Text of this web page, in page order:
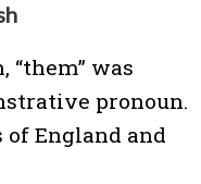
“them” was
pronoun.
of England and